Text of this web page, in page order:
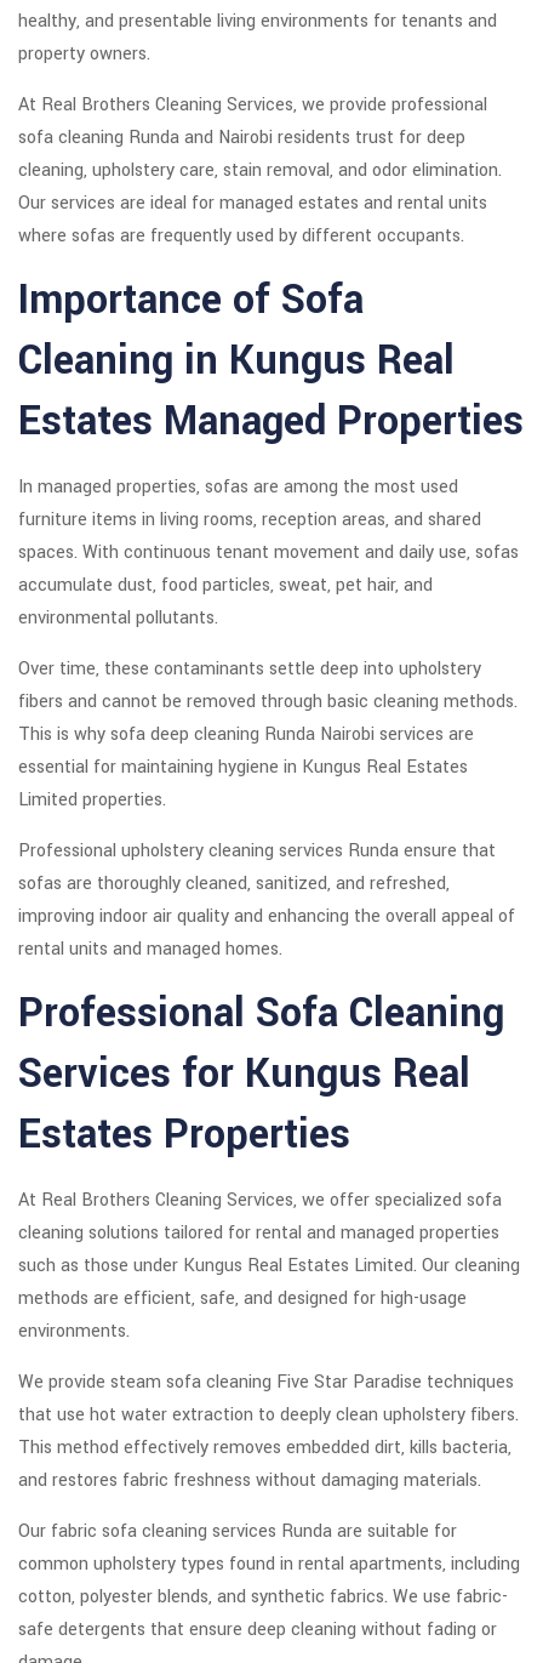
healthy, and presentable living environments for tenants and
property owners.
At Real Brothers Cleaning Services, we provide professional
sofa cleaning Runda and Nairobi residents trust for deep
cleaning, upholstery care, stain removal, and odor elimination.
Our services are ideal for managed estates and rental units
where sofas are frequently used by different occupants.
Importance of Sofa
Cleaning in Kungus Real
Estates Managed Properties
In managed properties, sofas are among the most used
furniture items in living rooms, reception areas, and shared
spaces. With continuous tenant movement and daily use, sofas
accumulate dust, food particles, sweat, pet hair, and
environmental pollutants.
Over time, these contaminants settle deep into upholstery
fibers and cannot be removed through basic cleaning methods.
This is why sofa deep cleaning Runda Nairobi services are
essential for maintaining hygiene in Kungus Real Estates
Limited properties.
Professional upholstery cleaning services Runda ensure that
sofas are thoroughly cleaned, sanitized, and refreshed,
improving indoor air quality and enhancing the overall appeal of
rental units and managed homes.
Professional Sofa Cleaning
Services for Kungus Real
Estates Properties
At Real Brothers Cleaning Services, we offer specialized sofa
cleaning solutions tailored for rental and managed properties
such as those under Kungus Real Estates Limited. Our cleaning
methods are efficient, safe, and designed for high-usage
environments.
We provide steam sofa cleaning Five Star Paradise techniques
that use hot water extraction to deeply clean upholstery fibers.
This method effectively removes embedded dirt, kills bacteria,
and restores fabric freshness without damaging materials.
Our fabric sofa cleaning services Runda are suitable for
common upholstery types found in rental apartments, including
cotton, polyester blends, and synthetic fabrics. We use fabric-
safe detergents that ensure deep cleaning without fading or